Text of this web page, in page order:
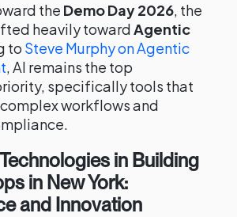
the Demo Day 2026, the
heavily towardAgentic
to Steve Murphy on Agentic
, AI remains the top
specifically tools that
workflows and
in Building
in New York:
and Innovation